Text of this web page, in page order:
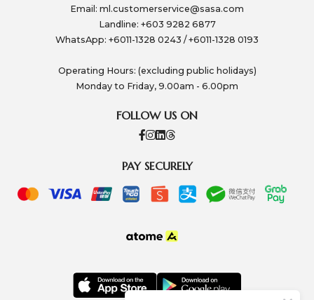
Email: ml.customerservice@sasa.com
Landline: +603 9282 6877
WhatsApp: +6011-1328 0243 / +6011-1328 0193
Operating Hours: (excluding public holidays)
Monday to Friday, 9.00am - 6.00pm
FOLLOW US ON
PAY SECURELY